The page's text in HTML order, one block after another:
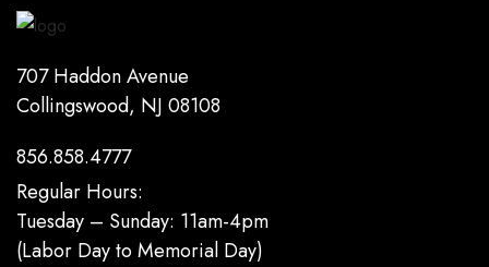
707 Haddon Avenue
Collingswood, NJ 08108
856.858.4777
Regular Hours:
Tuesday – Sunday: 11am-4pm
(Labor Day to Memorial Day)